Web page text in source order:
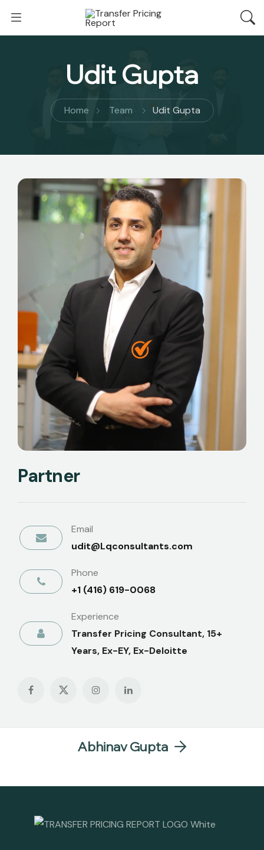
Udit Gupta
Home Team Udit Gupta
Partner
Email
udit@Lqconsultants.com
Phone
+1 (416) 619-0068
Experience
Transfer Pricing Consultant, 15+
Years, Ex-EY, Ex-Deloitte
Abhinav Gupta